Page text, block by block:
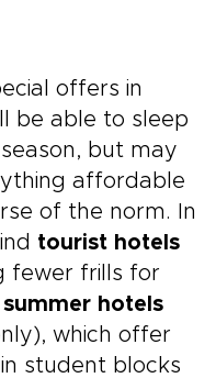
offers in
be able to sleep
but may
affordable
of the norm. In
tourist hotels
fewer frills for
summer hotels
which offer
student blocks